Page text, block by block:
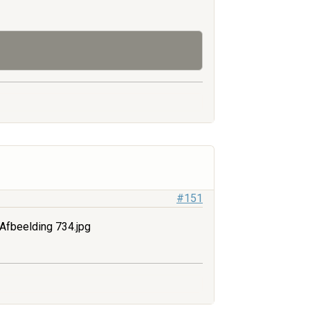
#151
734.jpg